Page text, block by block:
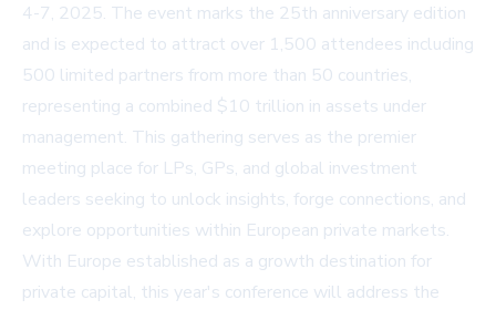
4-7, 2025. The event marks the 25th anniversary edition
and is expected to attract over 1,500 attendees including
500 limited partners from more than 50 countries,
representing a combined $10 trillion in assets under
management. This gathering serves as the premier
meeting place for LPs, GPs, and global investment
leaders seeking to unlock insights, forge connections, and
explore opportunities within European private markets.
With Europe established as a growth destination for
private capital, this year's conference will address the